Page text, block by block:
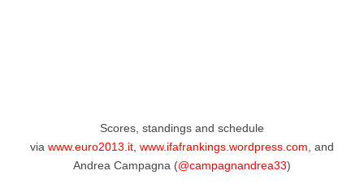
Scores, standings and schedule
via www.euro2013.it www.ifafrankings.wordpress.com , and
Andrea Campagna (@campagnandrea33)